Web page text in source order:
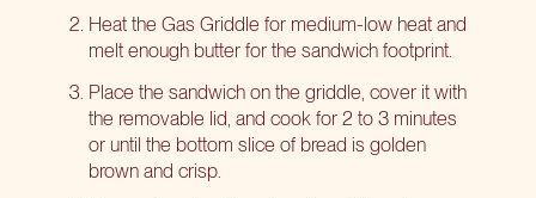
Heat the Gas Griddle for medium-low heat and
melt enough butter for the sandwich footprint.
Place the sandwich on the griddle, cover it with
the removable lid, and cook for 2 to 3 minutes
or until the bottom slice of bread is golden
brown and crisp.